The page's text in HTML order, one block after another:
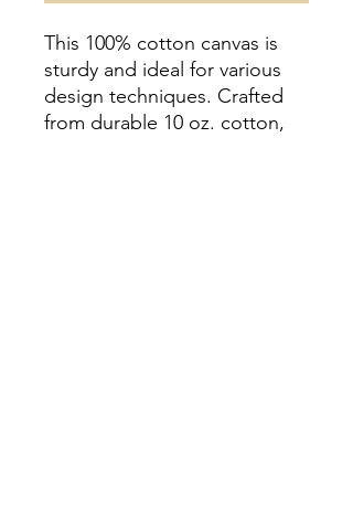
This 100% cotton canvas is
sturdy and ideal for various
design techniques. Crafted
from durable 10 oz. cotton,